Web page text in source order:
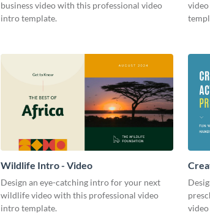
business video with this professional video
intro template.
Wildlife Intro - Video
Design an eye-catching intro for your next
wildlife video with this professional video
intro template.